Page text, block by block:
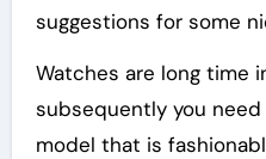
suggestions for some
Watches are long time
subsequently you
model that is